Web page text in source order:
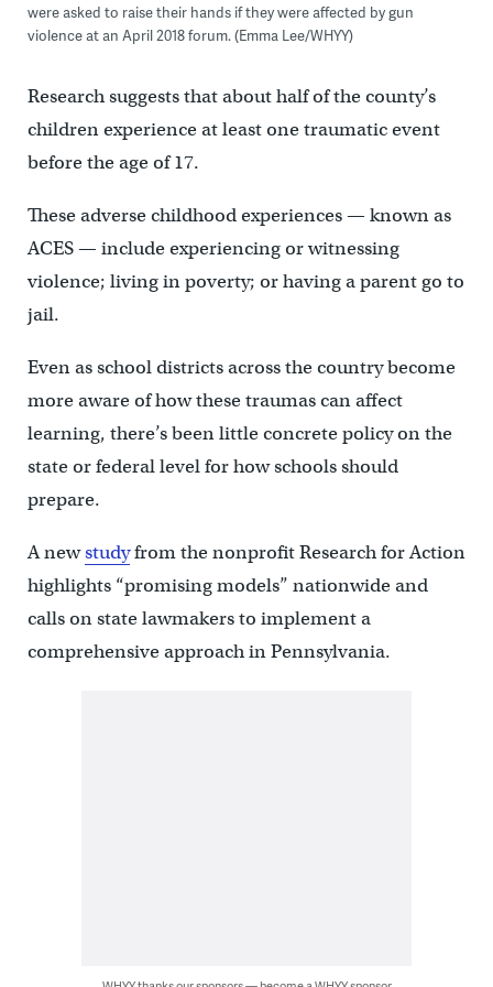
were asked to raise their hands if they were affected by gun
violence at an April 2018 forum. (Emma Lee/WHYY)
Research suggests that about half of the county’s
children experience at least one traumatic event
before the age of 17.
These adverse childhood experiences — known as
ACES — include experiencing or witnessing
violence; living in poverty; or having a parent go to
jail.
Even as school districts across the country become
more aware of how these traumas can affect
learning, there’s been little concrete policy on the
state or federal level for how schools should
prepare.
A newstudyfrom the nonprofit Research for Action
highlights “promising models” nationwide and
calls on state lawmakers to implement a
comprehensive approach in Pennsylvania.